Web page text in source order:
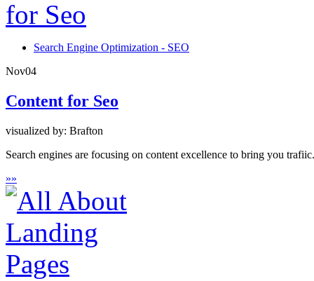
Search Engine Optimization - SEO
Nov04
Content for Seo
visualized by: Brafton
Search engines are focusing on content excellence to bring you
»»